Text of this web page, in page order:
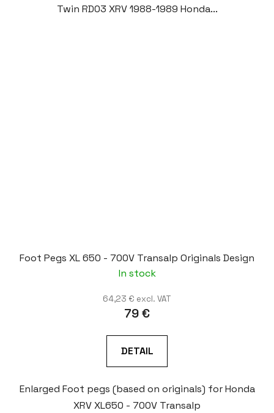
Twin RD03 XRV 1988-1989 Honda...
Foot Pegs XL 650 - 700V Transalp Originals Design
In stock
64,23 € excl. VAT
79 €
DETAIL
Enlarged Foot pegs (based on originals) for Honda
XRV XL650 - 700V Transalp